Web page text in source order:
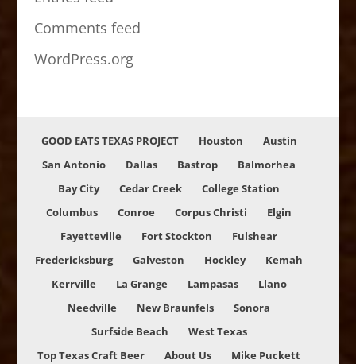
Comments feed
WordPress.org
GOOD EATS TEXAS PROJECT Houston
Austin
San Antonio
Dallas Bastrop
Balmorhea
Bay City
Cedar Creek
College Station
Columbus
Conroe Corpus Christi
Elgin
Fayetteville
Fort Stockton
Fulshear
Fredericksburg
Galveston Hockley
Kemah
Kerrville
La Grange Lampasas
Llano
Needville
New Braunfels
Sonora
Surfside Beach
West Texas
Top Texas Craft Beer
About Us Mike Puckett